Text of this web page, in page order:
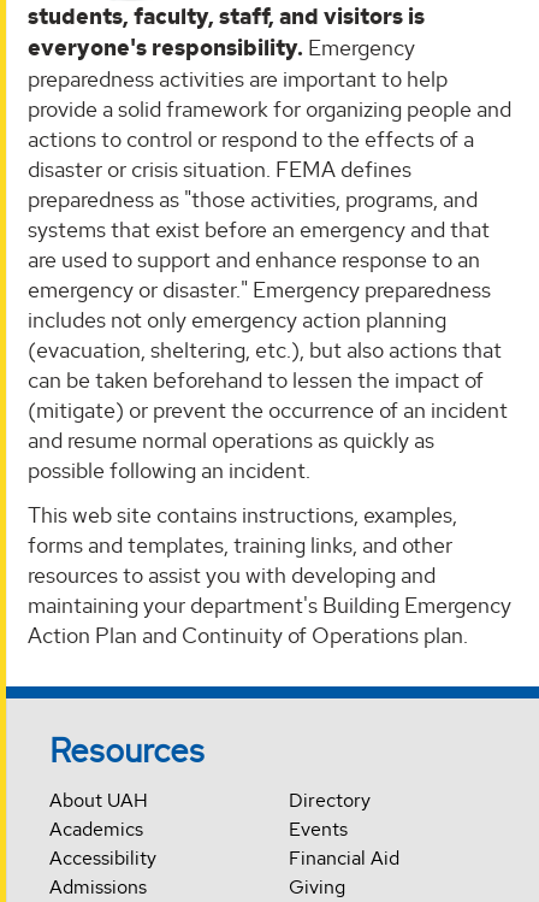
students, faculty, staff, and visitors is
everyone's responsibility. Emergency
preparedness activities are important to help
provide a solid framework for organizing people and
actions to control or respond to the effects of a
disaster or crisis situation. FEMA defines
preparedness as "those activities, programs, and
systems that exist before an emergency and that
are used to support and enhance response to an
emergency or disaster." Emergency preparedness
includes not only emergency action planning
(evacuation, sheltering, etc.), but also actions that
can be taken beforehand to lessen the impact of
(mitigate) or prevent the occurrence of an incident
and resume normal operations as quickly as
possible following an incident.
This web site contains instructions, examples,
forms and templates, training links, and other
resources to assist you with developing and
maintaining your department's Building Emergency
Action Plan and Continuity of Operations plan.
Resources
About UAH
Academics
Accessibility
Admissions
Directory
Events
Financial Aid
Giving